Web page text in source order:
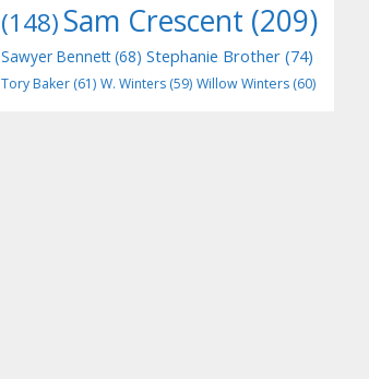
(148)Sam Crescent (209)
Sawyer Bennett(68) Stephanie Brother (74)
Tory Baker (61) W. Winters (59) Willow Winters (60)